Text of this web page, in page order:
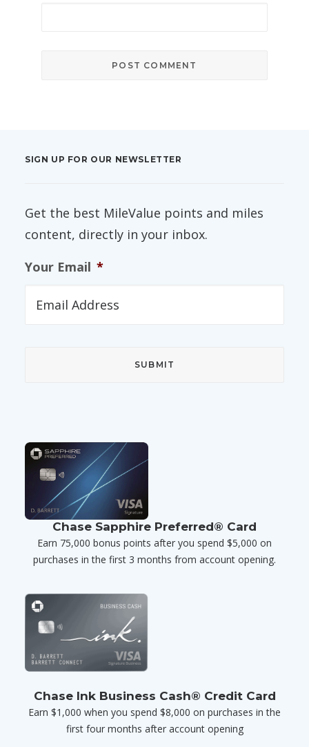
SIGN UP FOR OUR NEWSLETTER
Get the best MileValue points and miles
content, directly in your inbox.
Your Email *
Chase Sapphire Preferred® Card
Earn 75,000 bonus points after you spend $5,000 on
purchases in the first 3 months from account opening.
Chase Ink Business Cash® Credit Card
Earn $1,000 when you spend $8,000 on purchases in the
first four months after account opening